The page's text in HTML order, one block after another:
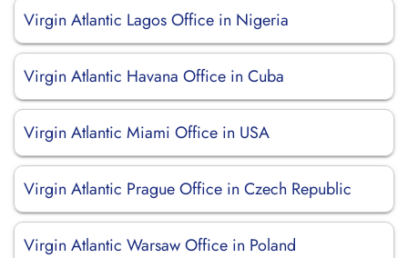
Virgin Atlantic Lagos Office in Nigeria
Virgin Atlantic Havana Office in Cuba
Virgin Atlantic Miami Office in USA
Virgin Atlantic Prague Office in Czech Republic
Virgin Atlantic Warsaw Office in Poland